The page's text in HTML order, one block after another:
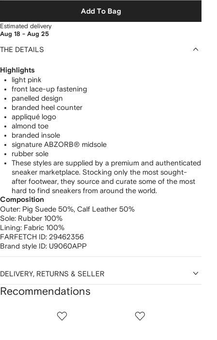
Add To Bag
Estimated delivery
Aug 18 - Aug 25
THE DETAILS
Highlights
light pink
front lace-up fastening
panelled design
branded heel counter
appliqué logo
almond toe
branded insole
signature ABZORB® midsole
rubber sole
These styles are supplied by a premium and authenticated
sneaker marketplace. Stocking only the most sought-
after footwear, they source and curate some of the most
hard to find sneakers from around the world.
Composition
Outer: Pig Suede 50%, Calf Leather 50%
Sole: Rubber 100%
Lining: Fabric 100%
FARFETCH ID: 29462356
Brand style ID: U9060APP
DELIVERY, RETURNS & SELLER
Recommendations